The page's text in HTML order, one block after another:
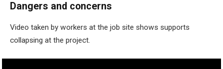
Dangers and concerns
Video taken by workers at the job site shows supports
collapsing at the project.